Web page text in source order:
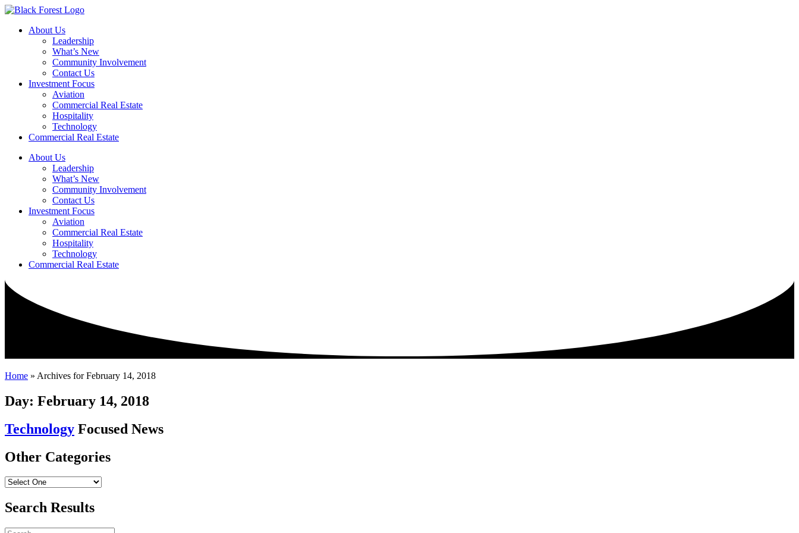
Skip
contentAbout Us
Leadership
What’s New
Community Involvement
Contact Us
Investment Focus
Aviation
Commercial Real Estate
Hospitality
Technology
Commercial Real Estate
About Us
Leadership
What’s New
Community Involvement
Contact Us
Investment Focus
Aviation
Commercial Real Estate
Hospitality
Technology
Commercial Real Estate
Home » Archives for February 14, 2018
Day: February 14, 2018
Technology Focused News
Other Categories
Search Results